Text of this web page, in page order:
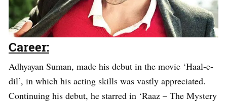
Career:
Adhyayan Suman, made his debut in the movie ‘Haal-e-
dil’, in which his acting skills was vastly appreciated.
Continuing his debut, he starred in ‘Raaz – The Mystery